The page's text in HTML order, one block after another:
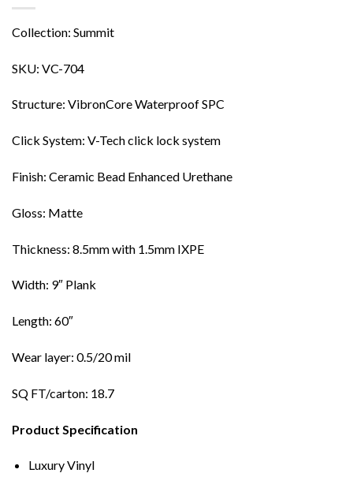
Collection: Summit
SKU: VC-704
Structure: VibronCore Waterproof SPC
Click System: V-Tech click lock system
Finish: Ceramic Bead Enhanced Urethane
Gloss: Matte
Thickness: 8.5mm with 1.5mm IXPE
Width: 9″ Plank
Length: 60″
Wear layer: 0.5/20 mil
SQ FT/carton: 18.7
Product Specification
Luxury Vinyl